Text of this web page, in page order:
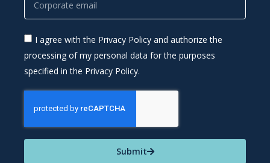
I agree with the Privacy Policy and authorize the
processing of my personal data for the purposes
specified in the Privacy Policy.
Submit